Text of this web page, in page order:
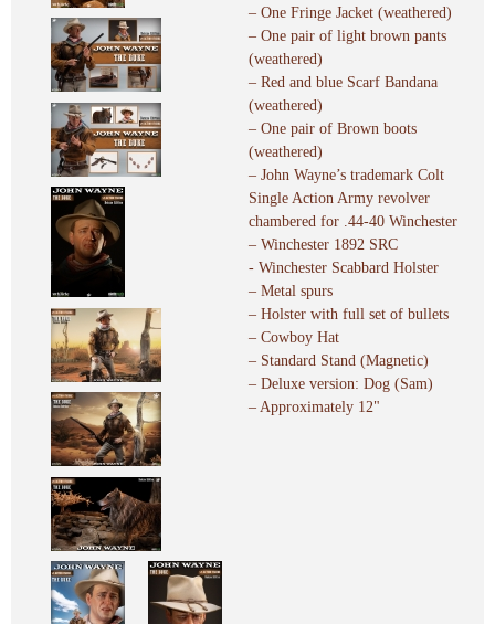
– One Fringe Jacket (weathered)
– One pair of light brown pants
(weathered)
– Red and blue Scarf Bandana
(weathered)
– One pair of Brown boots
(weathered)
– John Wayne’s trademark Colt
Single Action Army revolver
chambered for .44-40 Winchester
– Winchester 1892 SRC
- Winchester Scabbard Holster
– Metal spurs
– Holster with full set of bullets
– Cowboy Hat
– Standard Stand (Magnetic)
– Deluxe version: Dog (Sam)
– Approximately 12"